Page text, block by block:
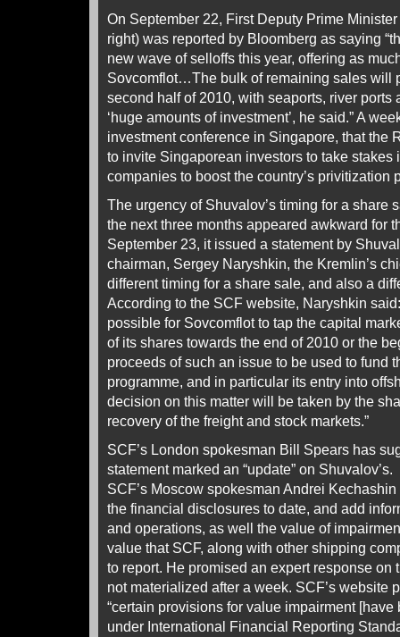
On September 22, First Deputy Prime
right) was reported by Bloomberg as saying
new wave of selloffs this year, offering as
Sovcomflot…The bulk of remaining sales will
second half of 2010, with seaports, river ports
‘huge amounts of investment’, he said.” A
investment conference in Singapore, that the
to invite Singaporean investors to take stakes
companies to boost the country’s privitization
The urgency of Shuvalov’s timing for a share
the next three months appeared awkward for
September 23, it issued a statement by
chairman, Sergey Naryshkin, the Kremlin’s
different timing for a share sale, and also a
According to the SCF website, Naryshkin
possible for Sovcomflot to tap the capital
of its shares towards the end of 2010 or the
proceeds of such an issue to be used to fund
programme, and in particular its entry into
decision on this matter will be taken by the
recovery of the freight and stock markets.”
SCF’s London spokesman Bill Spears has
statement marked an “update” on Shuvalov’s.
SCF’s Moscow spokesman Andrei
the financial disclosures to date, and add
and operations, as well the value of
value that SCF, along with other shipping
to report. He promised an expert response on
not materialized after a week. SCF’s website
“certain provisions for value impairment
under International Financial Reporting